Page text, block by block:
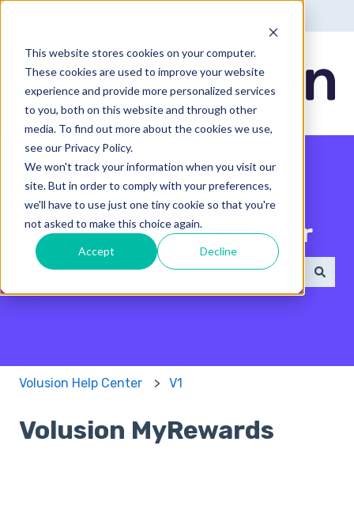
This website stores cookies on your computer.
These cookies are used to improve your website
experience and provide more personalized services
to you, both on this website and through other
media. To find out more about the cookies we use,
see our Privacy Policy.
We won't track your information when you visit our
site. But in order to comply with your preferences,
we'll have to use just one tiny cookie so that you're
not asked to make this choice again.
Accept Decline
Search the Help Center
There are no suggestions because the search field
Volusion Help Center V1
Volusion MyRewards